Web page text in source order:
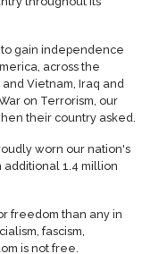
gain independence
across the
Vietnam, Iraq and
on Terrorism, our
their country asked.
worn our nation's
additional 1.4 million
freedom than any in
fascism,
is not free.